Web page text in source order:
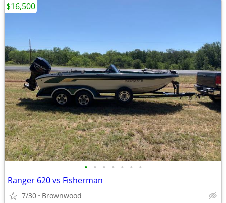
• • • • • • •
Ranger 620 vs Fisherman
7/30 Brownwood
$16,500